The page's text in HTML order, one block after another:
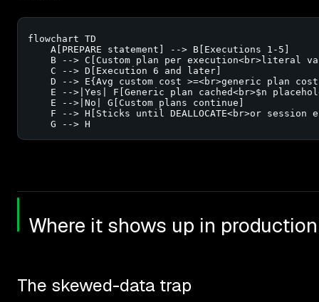
flowchart TD
    A[PREPARE statement] --> B[Executions 1-5]
B --> C[Custom plan per execution<br>literal
    C --> D[Execution 6 and later]
D --> E{Avg custom cost >=<br>generic plan
E -->|Yes| F[Generic plan cached<br>$n
    E -->|No| G[Custom plans continue]
F --> H[Sticks until DEALLOCATE<br>or session
    G --> H
Where it shows up in production
The skewed-data trap